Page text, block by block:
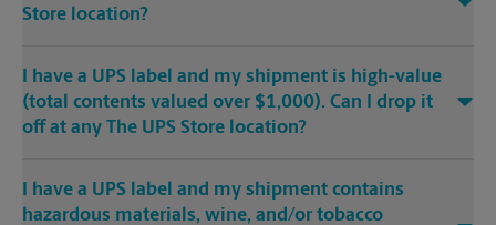
Store location?
I have a UPS label and my shipment is high-value
(total contents valued over $1,000). Can I drop it
off at any The UPS Store location?
I have a UPS label and my shipment contains
hazardous materials, wine, and/or tobacco